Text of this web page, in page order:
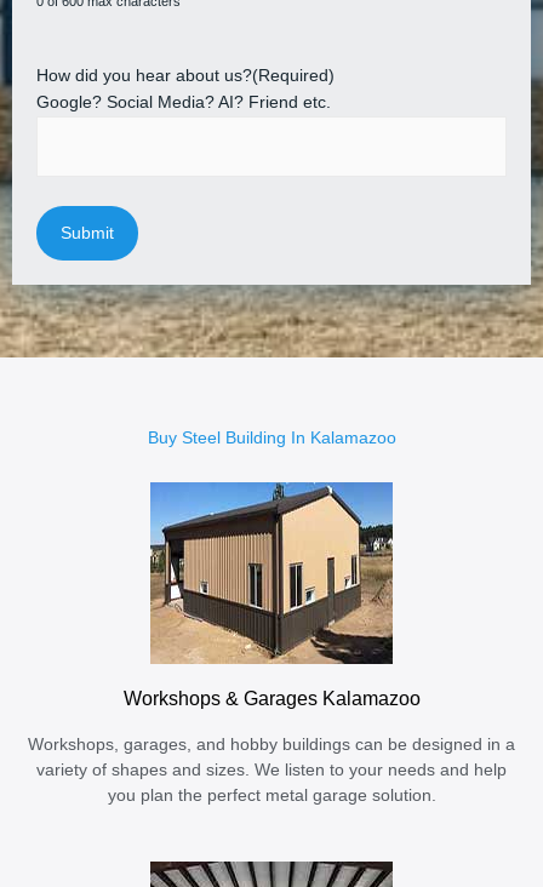
How did you hear about us?(Required)
Google? Social Media? AI? Friend etc.
Buy Steel Building In Kalamazoo
Workshops & Garages Kalamazoo
Workshops, garages, and hobby buildings can be designed in a
variety of shapes and sizes. We listen to your needs and help
you plan the perfect metal garage solution.